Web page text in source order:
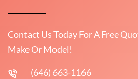
Contact Us Today For A Free
Make Or Model!
(646) 663-1166